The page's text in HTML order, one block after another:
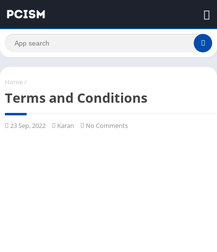
Home /
Terms and Conditions
23 Sep, 2022 Karan No Comments